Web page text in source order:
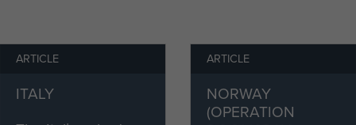
the Divisional HQ. However, constant shelling and
made restricted their counter-attacks to the
toll on morale:
never stopped at all during the day and at
ARTICLE
ITALY
ARTICLE
NORWAY
(OPERATION